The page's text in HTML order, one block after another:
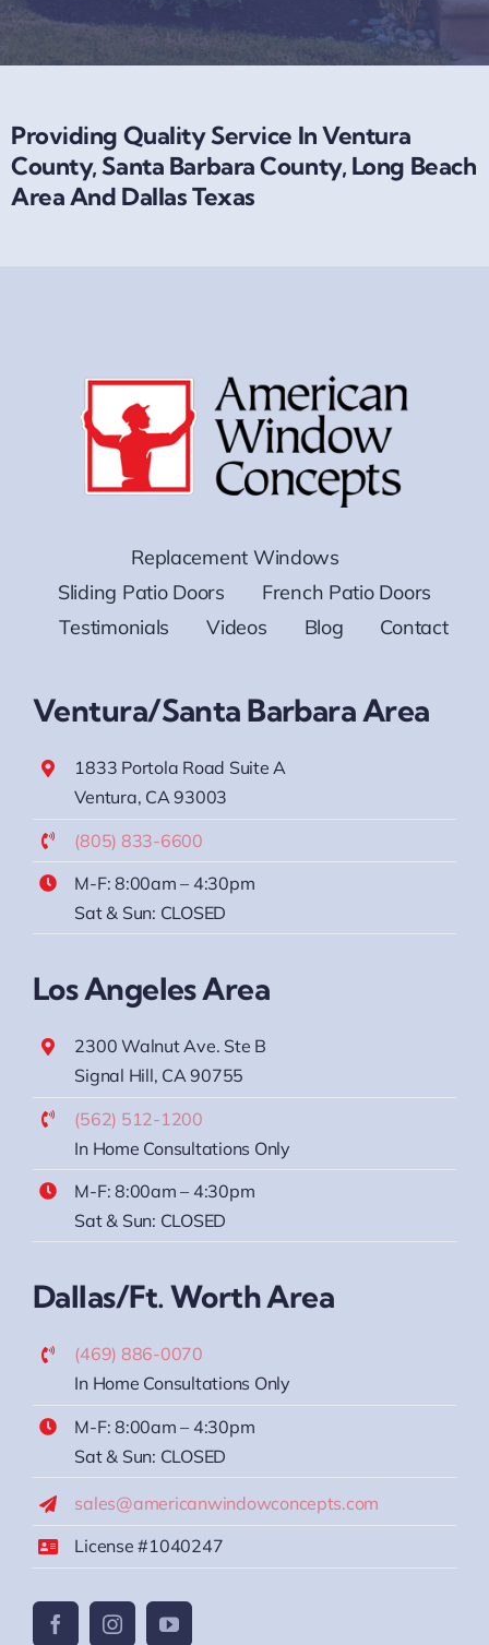
Providing Quality Service In Ventura
County, Santa Barbara County, Long Beach
Area And Dallas Texas
Replacement Windows
Sliding Patio Doors
French Patio Doors
Testimonials
Videos Blog Contact
Ventura/Santa Barbara Area
1833 Portola Road Suite A
Ventura, CA 93003
(805) 833-6600
M-F: 8:00am – 4:30pm
Sat & Sun: CLOSED
Los Angeles Area
2300 Walnut Ave. Ste B
Signal Hill, CA 90755
(562) 512-1200
In Home Consultations Only
M-F: 8:00am – 4:30pm
Sat & Sun: CLOSED
Dallas/Ft. Worth Area
(469) 886-0070
In Home Consultations Only
M-F: 8:00am – 4:30pm
Sat & Sun: CLOSED
sales@americanwindowconcepts.com
License #1040247